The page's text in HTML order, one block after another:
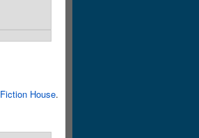
Fiction House.